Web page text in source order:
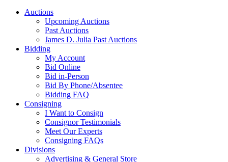
Auctions
Upcoming Auctions
Past Auctions
James D. Julia Past Auctions
Bidding
My Account
Bid Online
Bid in-Person
Bid By Phone/Absentee
Bidding FAQ
Consigning
I Want to Consign
Consignor Testimonials
Meet Our Experts
Consigning FAQs
Divisions
Advertising & General Store